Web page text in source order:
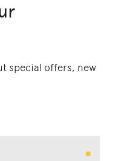
special offers, new